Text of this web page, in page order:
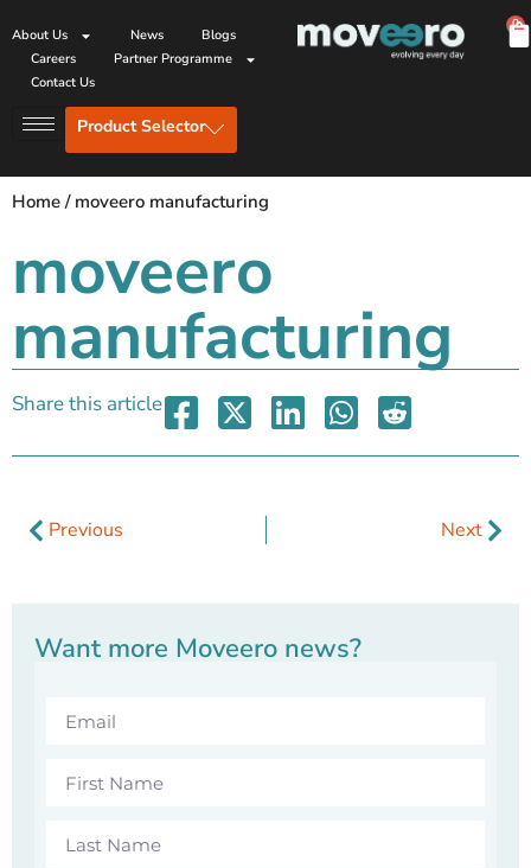
About Us News
Blogs
Careers
Partner Programme
Contact Us
0
Product Selector
Home/ moveero manufacturing
moveero
manufacturing
Share this article
Previous Next
Want more Moveero news?